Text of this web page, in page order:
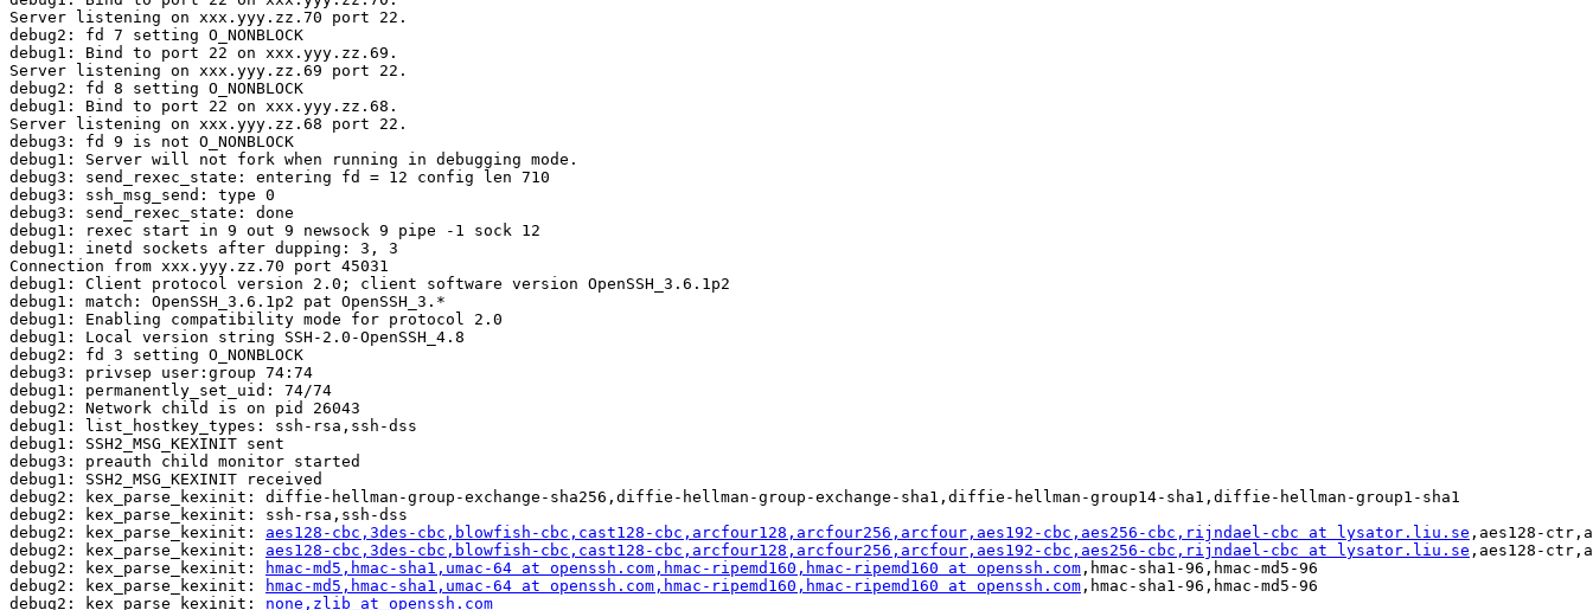
Server listening on xxx.yyy.zz.70 port 22.
debug2: fd 7 setting O_NONBLOCK
debug1: Bind to port 22 on xxx.yyy.zz.69.
Server listening on xxx.yyy.zz.69 port 22.
debug2: fd 8 setting O_NONBLOCK
debug1: Bind to port 22 on xxx.yyy.zz.68.
Server listening on xxx.yyy.zz.68 port 22.
debug3: fd 9 is not O_NONBLOCK
debug1: Server will not fork when running in debugging mode.
debug3: send_rexec_state: entering fd = 12 config len 710
debug3: ssh_msg_send: type 0
debug3: send_rexec_state: done
debug1: rexec start in 9 out 9 newsock 9 pipe -1 sock 12
debug1: inetd sockets after dupping: 3, 3
Connection from xxx.yyy.zz.70 port 45031
debug1: Client protocol version 2.0; client software version OpenSSH_3.6.1p2
debug1: match: OpenSSH_3.6.1p2 pat OpenSSH_3.*
debug1: Enabling compatibility mode for protocol 2.0
debug1: Local version string SSH-2.0-OpenSSH_4.8
debug2: fd 3 setting O_NONBLOCK
debug3: privsep user:group 74:74
debug1: permanently_set_uid: 74/74
debug2: Network child is on pid 26043
debug1: list_hostkey_types: ssh-rsa,ssh-dss
debug1: SSH2_MSG_KEXINIT sent
debug3: preauth child monitor started
debug1: SSH2_MSG_KEXINIT received
debug2: kex_parse_kexinit: diffie-hellman-group-exchange-sha256,diffie-hellman-group-exchange-sha1,diffie-hellman-group14-sha1,diffie-hellman-group1-sha1
debug2: kex_parse_kexinit: ssh-rsa,ssh-dss
debug2: kex_parse_kexinit: aes128-cbc,3des-cbc,blowfish-cbc,cast128-cbc,arcfour128,arcfour256,arcfour,aes192-cbc,aes256-cbc,rijndael-cbc at lysator.liu.se ,aes128-
debug2: kex_parse_kexinit: aes128-cbc,3des-cbc,blowfish-cbc,cast128-cbc,arcfour128,arcfour256,arcfour,aes192-cbc,aes256-cbc,rijndael-cbc at lysator.liu.se ,aes128-
debug2: kex_parse_kexinit:
hmac-md5,hmac-sha1,umac-64 at openssh.com ,hmac-ripemd160,hmac-ripemd160 at openssh.com ,hmac-sha1-96,hmac-md5-96
debug2: kex_parse_kexinit:
hmac-md5,hmac-sha1,umac-64 at openssh.com ,hmac-ripemd160,hmac-ripemd160 at openssh.com ,hmac-sha1-96,hmac-md5-96
debug2: kex_parse_kexinit: none,zlib at openssh.com